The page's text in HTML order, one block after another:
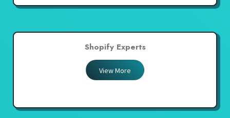
Shopify Experts
View More